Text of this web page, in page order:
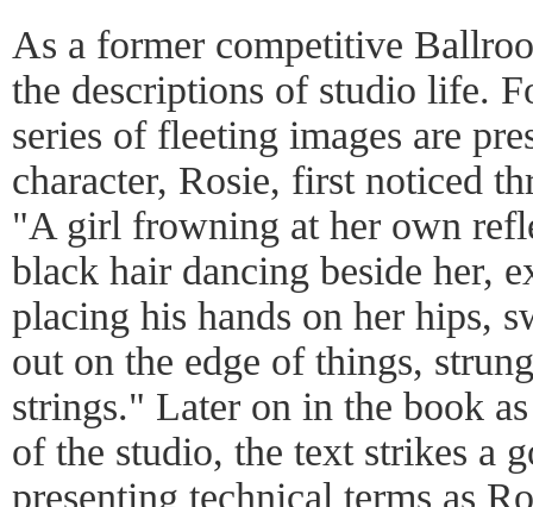
As a former competitive
the descriptions of studio life.
series of fleeting images are
character, Rosie, first noticed
"A girl frowning at her own
black hair dancing beside her,
placing his hands on her hips,
out on the edge of things,
strings." Later on in the book
of the studio, the text strikes a
presenting technical terms as